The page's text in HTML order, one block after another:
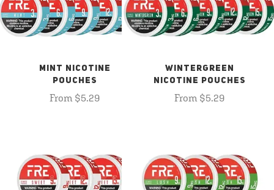
MINT NICOTINE
POUCHES
From $5.29
WINTERGREEN
NICOTINE POUCHES
From $5.29